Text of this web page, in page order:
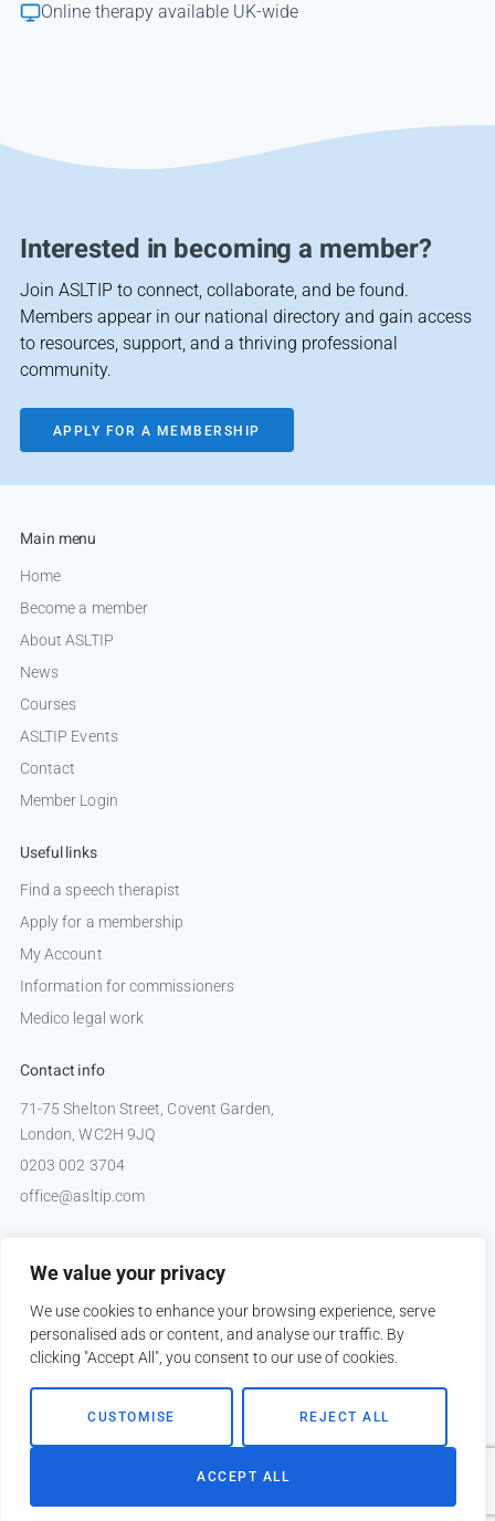
We value your privacy
We use cookies to enhance your browsing experience, serve
personalised ads or content, and analyse our traffic. By
clicking "Accept All", you consent to our use of cookies.
CUSTOMISE REJECT ALL
ACCEPT ALL
Online therapy available UK-wide
Interested in becoming a member?
Join ASLTIP to connect, collaborate, and be found.
Members appear in our national directory and gain access
to resources, support, and a thriving professional
community.
APPLY FOR A MEMBERSHIP
Main menu
Home
Become a member
About ASLTIP
News
Courses
ASLTIP Events
Contact
Member Login
Useful links
Find a speech therapist
Apply for a membership
My Account
Information for commissioners
Medico legal work
Contact info
71-75 Shelton Street, Covent Garden,
London, WC2H 9JQ
0203 002 3704
office@asltip.com
Copyright © 2026 ASLTIP